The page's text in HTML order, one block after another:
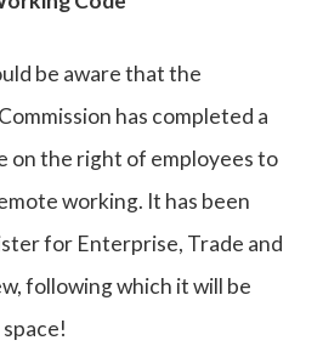
be aware that the
has completed a
on the right of employees to
working. It has been
for Enterprise, Trade and
following which it will be